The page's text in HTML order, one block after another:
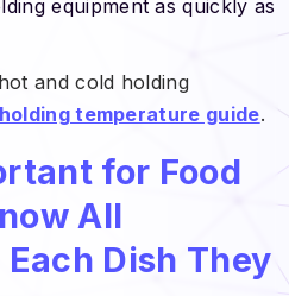
equipment as quickly as
and cold holding
temperature guide.
for Food
All
Dish They